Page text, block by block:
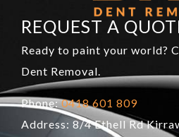
REQUEST A
Ready to paint your world?
Dent Removal.
Phone:0418 601 809
Address: 8/4 Ethell Rd